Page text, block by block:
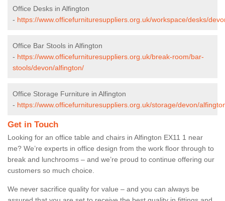
Office Desks in Alfington
- https://www.officefurnituresuppliers.org.uk/workspace/desks/
Office Bar Stools in Alfington
- https://www.officefurnituresuppliers.org.uk/break-room/bar-
stools/devon/alfington/
Office Storage Furniture in Alfington
- https://www.officefurnituresuppliers.org.uk/storage/devon/
Get in Touch
Looking for an office table and chairs in Alfington EX11 1 near
me? We’re experts in office design from the work floor through to
break and lunchrooms – and we’re proud to continue offering our
customers so much choice.
We never sacrifice quality for value – and you can always be